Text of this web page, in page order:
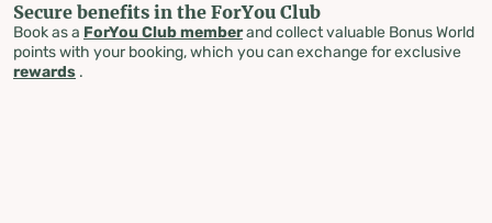
Secure benefits in the ForYou Club
Book as a ForYou Club memberand collect valuable Bonus World
points with your booking, which you can exchange for exclusive
rewards .